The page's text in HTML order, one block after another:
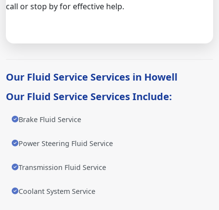
call or stop by for effective help.
Our Fluid Service Services in Howell
Our Fluid Service Services Include:
Brake Fluid Service
Power Steering Fluid Service
Transmission Fluid Service
Coolant System Service